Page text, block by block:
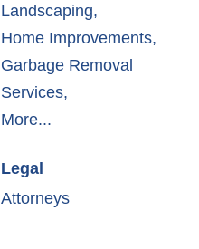
Landscaping,
Home Improvements,
Garbage Removal
Services,
More...
Legal
Attorneys